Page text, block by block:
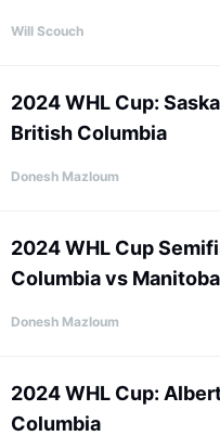
Will Scouch
2024 WHL Cup:
British Columbia
Donesh Mazloum
2024 WHL Cup
Columbia vs Manitoba
Donesh Mazloum
2024 WHL Cup:
Columbia